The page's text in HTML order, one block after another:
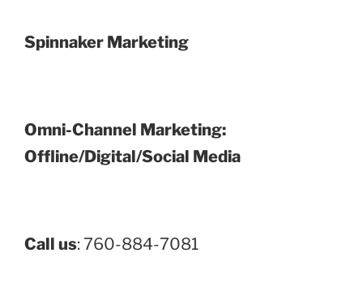
Spinnaker Marketing
Omni-Channel Marketing:
Offline/Digital/Social Media
Call us: 760-884-7081